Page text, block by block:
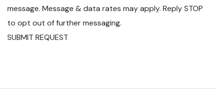
message. Message & data rates may apply. Reply STOP
to opt out of further messaging.
SUBMIT REQUEST